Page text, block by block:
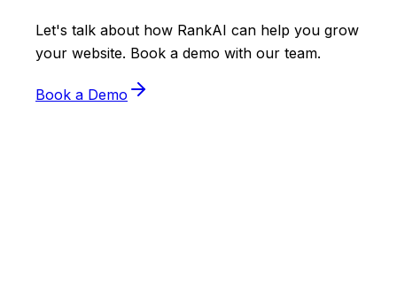
Let's talk about how RankAI can help you grow
your website. Book a demo with our team.
Book a Demo